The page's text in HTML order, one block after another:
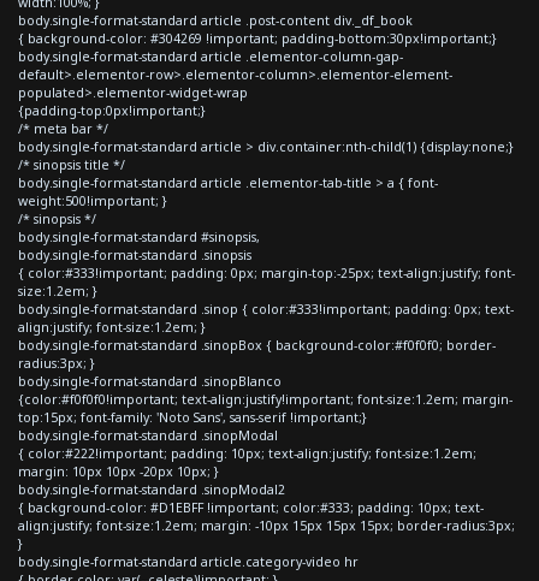
body.single-format-standard article .post-content div._df_book
{ background-color: #304269 !important; padding-bottom:30px!important;}
body.single-format-standard article .elementor-column-gap-
default>.elementor-row>.elementor-column>.elementor-element-
populated>.elementor-widget-wrap
{padding-top:0px!important;}
/* meta bar */
body.single-format-standard article > div.container:nth-child(1) {display:none;}
/* sinopsis title */
body.single-format-standard article .elementor-tab-title > a { font-
weight:500!important; }
/* sinopsis */
body.single-format-standard #sinopsis,
body.single-format-standard .sinopsis
{ color:#333!important; padding: 0px; margin-top:-25px; text-align:justify; font-
size:1.2em; }
body.single-format-standard .sinop { color:#333!important; padding: 0px; text-
align:justify; font-size:1.2em; }
body.single-format-standard .sinopBox { background-color:#f0f0f0; border-
radius:3px; }
body.single-format-standard .sinopBlanco
{color:#f0f0f0!important; text-align:justify!important; font-size:1.2em; margin-
top:15px; font-family: 'Noto Sans', sans-serif !important;}
body.single-format-standard .sinopModal
{ color:#222!important; padding: 10px; text-align:justify; font-size:1.2em;
margin: 10px 10px -20px 10px; }
body.single-format-standard .sinopModal2
{ background-color: #D1EBFF !important; color:#333; padding: 10px; text-
align:justify; font-size:1.2em; margin: -10px 15px 15px 15px; border-radius:3px;
}
body.single-format-standard article.category-video hr